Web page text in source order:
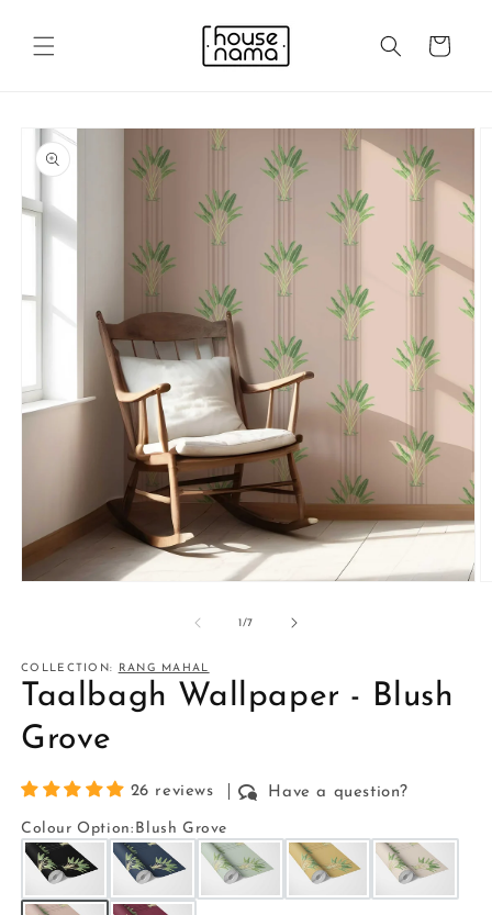
content
Cart
Skip to
product
information
1/of
7
COLLECTION: RANG MAHAL
Taalbagh Wallpaper - Blush
Grove
26 reviews Have a question?
Colour Option: Blush Grove